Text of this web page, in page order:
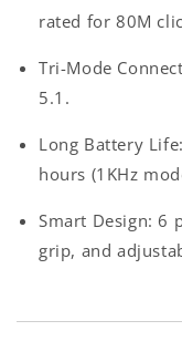
rated for 80M
Tri-Mode
5.1.
Long Battery Life
hours (1KHz
Smart Design: 6
grip, and